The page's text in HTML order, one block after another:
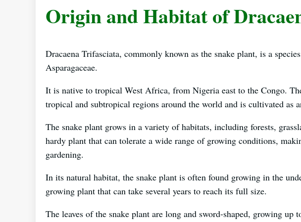
Origin and Habitat of
Dracaena Trifasciata, commonly known as the snake plant, is a
Asparagaceae.
It is native to tropical West Africa, from Nigeria east to the Congo.
tropical and subtropical regions around the world and is cultivated as
The snake plant grows in a variety of habitats, including forests,
hardy plant that can tolerate a wide range of growing conditions,
gardening.
In its natural habitat, the snake plant is often found growing in the
growing plant that can take several years to reach its full size.
The leaves of the snake plant are long and sword-shaped, growing up